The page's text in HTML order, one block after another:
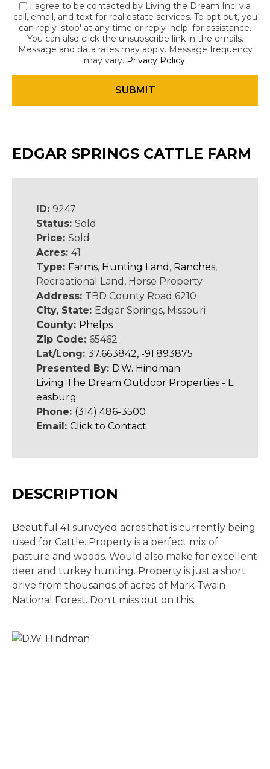
I agree to be contacted by Living the Dream Inc. via
call, email, and text for real estate services. To opt out, you
can reply 'stop' at any time or reply 'help' for assistance.
You can also click the unsubscribe link in the emails.
Message and data rates may apply. Message frequency
may vary. Privacy Policy.
EDGAR SPRINGS CATTLE FARM
ID: 9247
Status: Sold
Price: Sold
Acres: 41
Type: Farms, Hunting Land , Ranches,
Recreational Land, Horse Property
Address: TBD County Road 6210
City, State: Edgar Springs, Missouri
County: Phelps
Zip Code: 65462
Lat/Long: 37.663842, -91.893875
Presented By: D.W. Hindman
Living The Dream Outdoor Properties - L
easburg
Phone: (314) 486-3500
Email: Click to Contact
DESCRIPTION
Beautiful 41 surveyed acres that is currently being
used for Cattle. Property is a perfect mix of
pasture and woods. Would also make for excellent
deer and turkey hunting. Property is just a short
drive from thousands of acres of Mark Twain
National Forest. Don't miss out on this.